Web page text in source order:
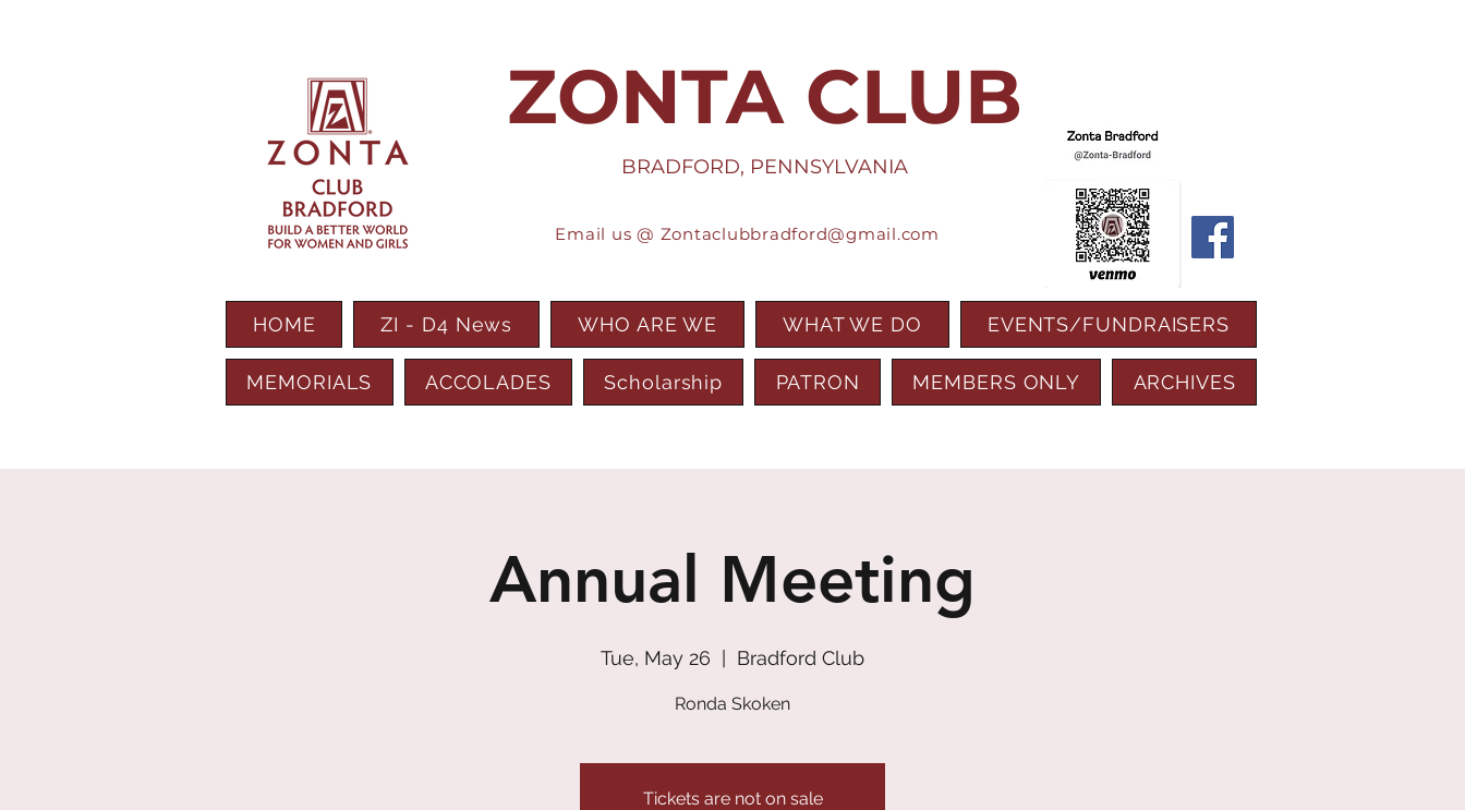
ZONTA CLUB
BRADFORD, PENNSYLVANIA
Email us @ Zontaclubbradford@gmail.com
HOME ZI - D4 News WHO ARE WE WHAT WE DO EVENTS/FUNDRAISERS
MEMORIALS ACCOLADES Scholarship PATRON MEMBERS ONLY ARCHIVES
Annual Meeting
Tue, May 26 Bradford Club
Ronda Skoken
Tickets are not on sale